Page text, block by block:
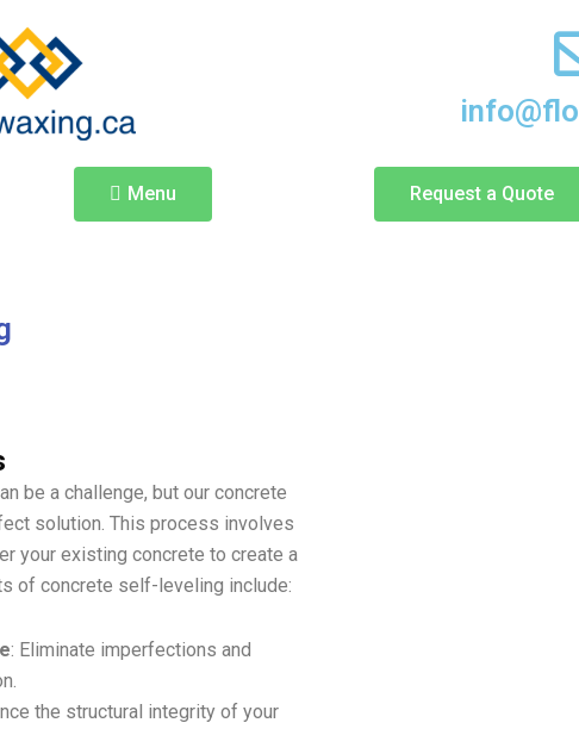
Menu Request a Quote
be a challenge, but our concrete
solution. This process involves
your existing concrete to create a
of concrete self-leveling include:
: Eliminate imperfections and
the structural integrity of your